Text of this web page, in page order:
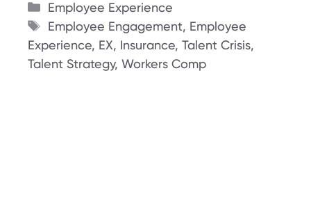
Categories
Employee Experience
Tags
Employee Engagement, Employee
Experience, EX, Insurance, Talent Crisis,
Talent Strategy, Workers Comp